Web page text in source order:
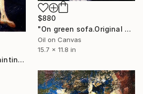
$880
"On green sofa.Original painting.30x40cm,Oil on canvas. Painting" Painting
Oil on Canvas
15.7 x 11.8 in
"On sofa.Original painting.30x40cm,Oil on canvas." Painting